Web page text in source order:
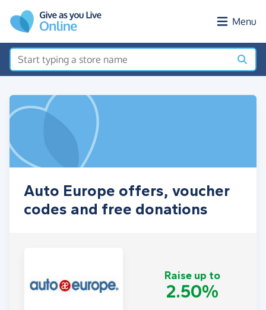
Menu
Auto Europe offers, voucher
codes and free donations
Raise up to
2.50%